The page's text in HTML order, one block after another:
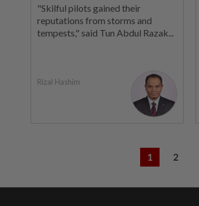
"Skilful pilots gained their
reputations from storms and
tempests," said Tun Abdul Razak...
Rizal Hashim
1 2